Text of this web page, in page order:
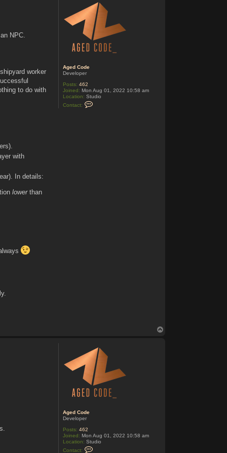
t
A
g
e
d
C
o
d
Aged Code
Developer
Posts: 462
Joined: Mon Aug 01, 2022 10:58 am
Location: Studio
Contact:
NPC.
worker
to do with
with
In details:
lowerthan
Aged Code
Developer
Posts: 462
Joined: Mon Aug 01, 2022 10:58 am
Location: Studio
Contact: